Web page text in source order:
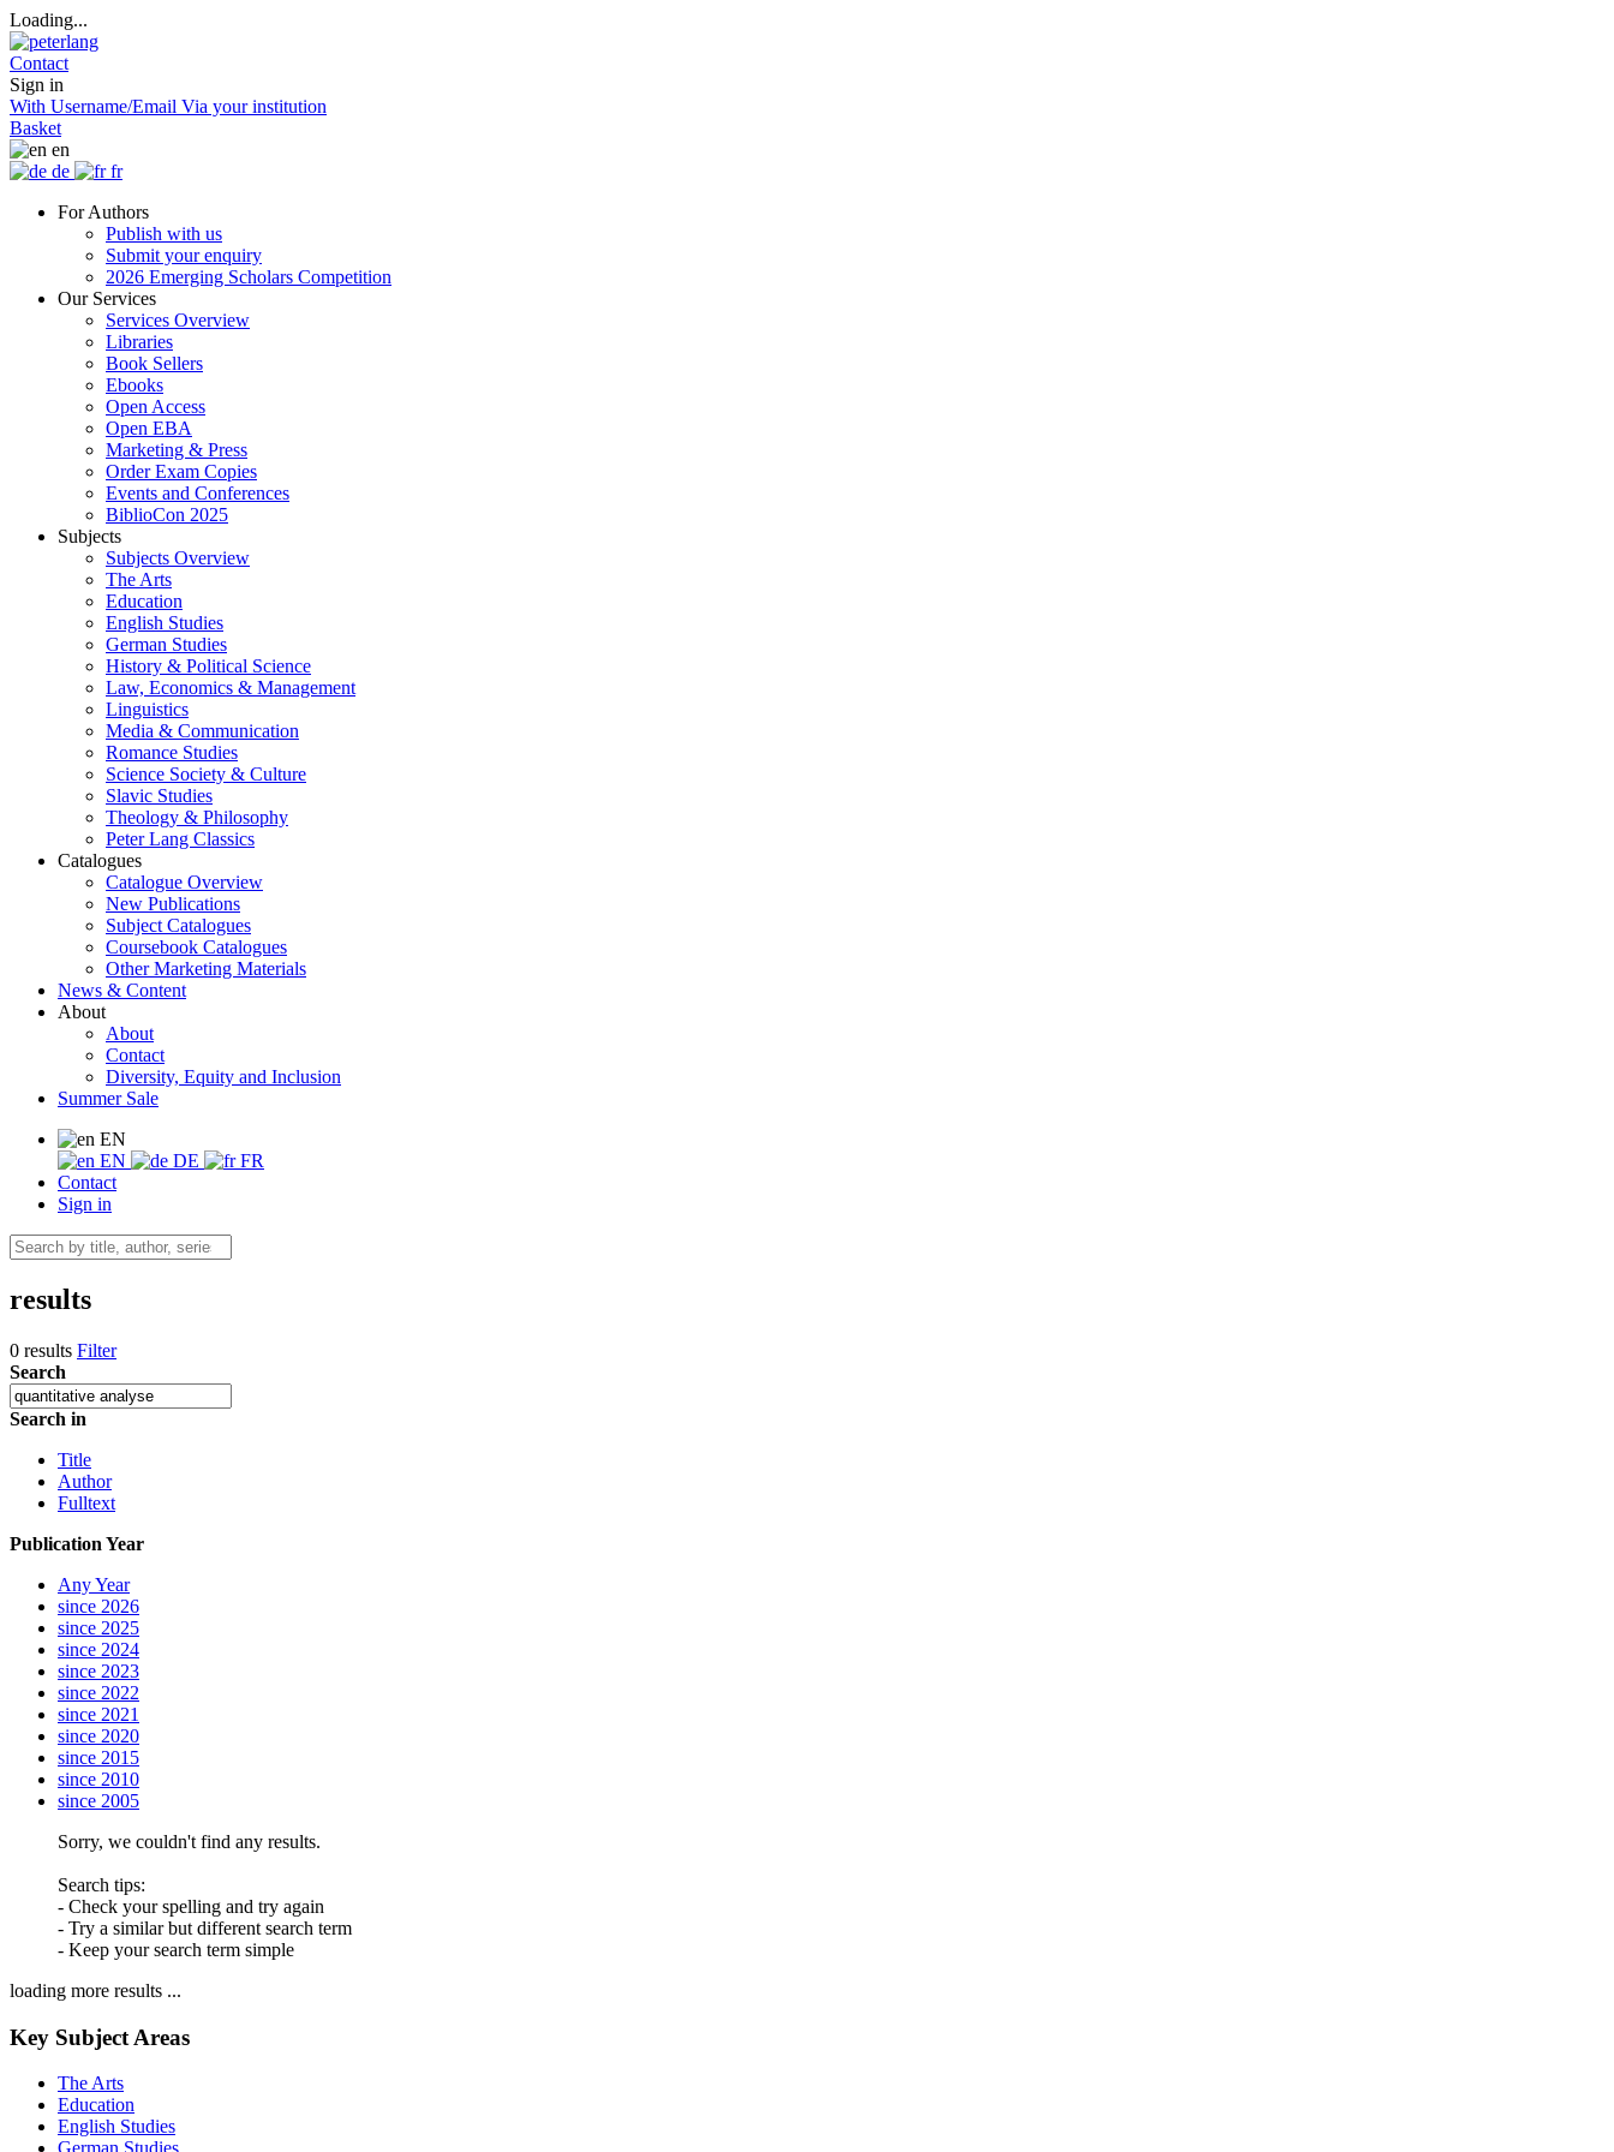
Loading...
Contact
Sign in
With Username/Email Via your institution
Basket
en
de
fr
For Authors
Publish with us
Submit your enquiry
2026 Emerging Scholars Competition
Our Services
Services Overview
Libraries
Book Sellers
Ebooks
Open Access
Open EBA
Marketing & Press
Order Exam Copies
Events and Conferences
BiblioCon 2025
Subjects
Subjects Overview
The Arts
Education
English Studies
German Studies
History & Political Science
Law, Economics & Management
Linguistics
Media & Communication
Romance Studies
Science Society & Culture
Slavic Studies
Theology & Philosophy
Peter Lang Classics
Catalogues
Catalogue Overview
New Publications
Subject Catalogues
Coursebook Catalogues
Other Marketing Materials
News & Content
About
About
Contact
Diversity, Equity and Inclusion
Summer Sale
EN
EN
DE
FR
Contact
Sign in
results
0 results Filter
Search
Search in
Title
Author
Fulltext
Publication Year
Any Year
since 2026
since 2025
since 2024
since 2023
since 2022
since 2021
since 2020
since 2015
since 2010
since 2005
Sorry, we couldn't find any results.
Search tips:
- Check your spelling and try again
- Try a similar but different search term
- Keep your search term simple
loading more results ...
Key Subject Areas
The Arts
Education
English Studies